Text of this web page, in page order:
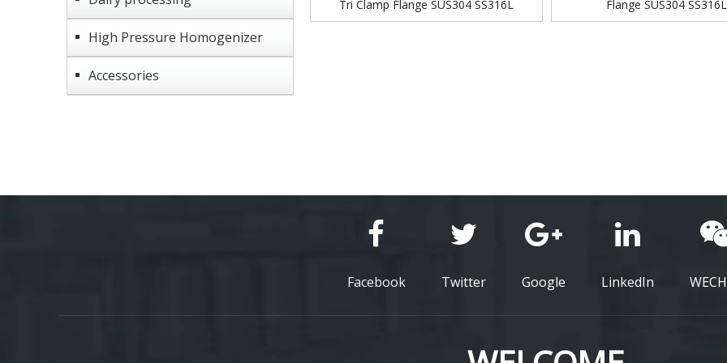
High Pressure Homogenizer
Accessories
Tri Clamp Flange SUS304 SS316L Flange SUS304 SS316L
Facebook Twitter Google LinkedIn